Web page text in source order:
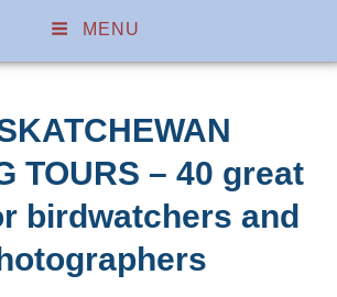
MENU
TOURS – 40 great
birdwatchers and